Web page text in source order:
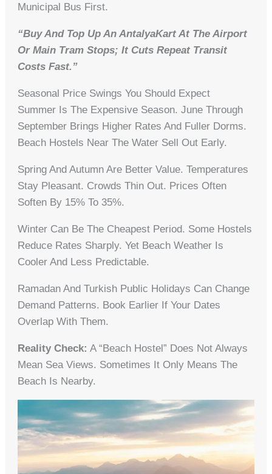
Municipal Bus First.
“Buy And Top Up An AntalyaKart At The Airport
Or Main Tram Stops; It Cuts Repeat Transit
Costs Fast.”
Seasonal Price Swings You Should Expect
Summer Is The Expensive Season. June Through
September Brings Higher Rates And Fuller Dorms.
Beach Hostels Near The Water Sell Out Early.
Spring And Autumn Are Better Value. Temperatures
Stay Pleasant. Crowds Thin Out. Prices Often
Soften By 15% To 35%.
Winter Can Be The Cheapest Period. Some Hostels
Reduce Rates Sharply. Yet Beach Weather Is
Cooler And Less Predictable.
Ramadan And Turkish Public Holidays Can Change
Demand Patterns. Book Earlier If Your Dates
Overlap With Them.
Reality Check: A “beach Hostel” Does Not Always
Mean Sea Views. Sometimes It Only Means The
Beach Is Nearby.